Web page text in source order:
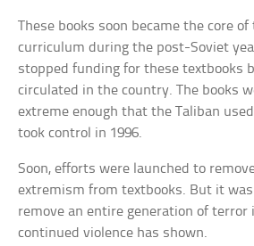
These books soon became the core of
curriculum during the post-Soviet
stopped funding for these textbooks
circulated in the country. The books
extreme enough that the Taliban
took control in 1996.
Soon, efforts were launched to
extremism from textbooks. But it
remove an entire generation of terror
continued violence has shown.